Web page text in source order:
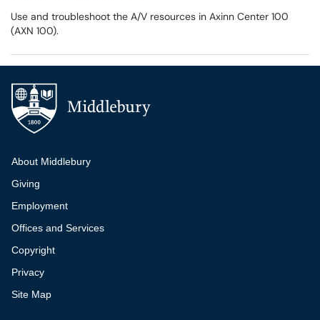
Use and troubleshoot the A/V resources in Axinn Center 100
(AXN 100).
Additional navigation
About Middlebury
Giving
Employment
Offices and Services
Copyright
Privacy
Site Map